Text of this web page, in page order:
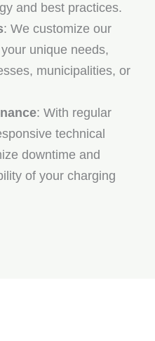
and best practices.
: We customize our
unique needs,
municipalities, or
: With regular
technical
downtime and
of your charging